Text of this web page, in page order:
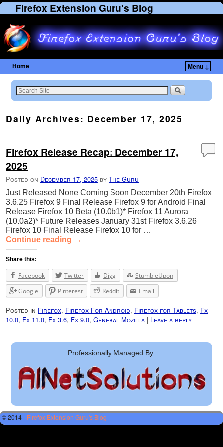
Firefox Extension Guru's Blog
Home Menu ↓
Skip to primary content
Skip to secondary content
Daily Archives: December 17, 2025
Firefox Release Recap: December 17,
2025
Posted on December 17, 2025 by The Guru
Just Released None Coming Soon December 20th Firefox
3.6.25 Firefox 9 Final Release Firefox 9 for Android Final
Release Firefox 10 Beta (10.0b1)* Firefox 11 Aurora
(10.0a2)* Future Releases January 31st Firefox 3.6.26
Firefox 10 Final Release Firefox 10 for …
Continue reading →
Share this:
Facebook Twitter Digg
StumbleUpon
Google
Pinterest Reddit Email
Posted in Firefox, Firefox For Android, Firefox for Tablets, Fx
10.0, Fx 11.0, Fx 3.6, Fx 9.0, General Mozilla | Leave a reply
Professionally Managed By:
© 2014 - Firefox Extension Guru's Blog